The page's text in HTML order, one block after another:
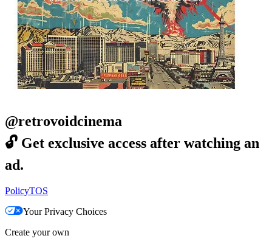
@retrovoidcinema
🔓 Get exclusive access after watching an
ad.
PolicyTOS
Your Privacy Choices
Create your own